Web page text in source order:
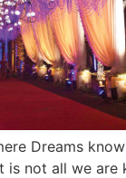
Dreams
is not all we are